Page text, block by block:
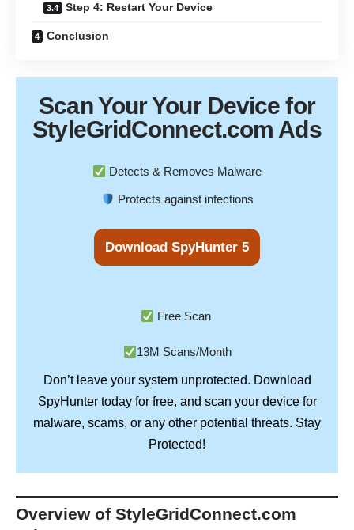
Step 4: Restart Your Device
Conclusion
Scan YourYour Device for
StyleGridConnect.com Ads
Detects & Removes Malware
Protects against infections
Download SpyHunter 5
Free Scan
13M Scans/Month
Don’t leave your system unprotected. Download
SpyHuntertoday for free, and scan your device for
malware, scams, or any other potential threats. Stay
Protected!
Overview of StyleGridConnect.com